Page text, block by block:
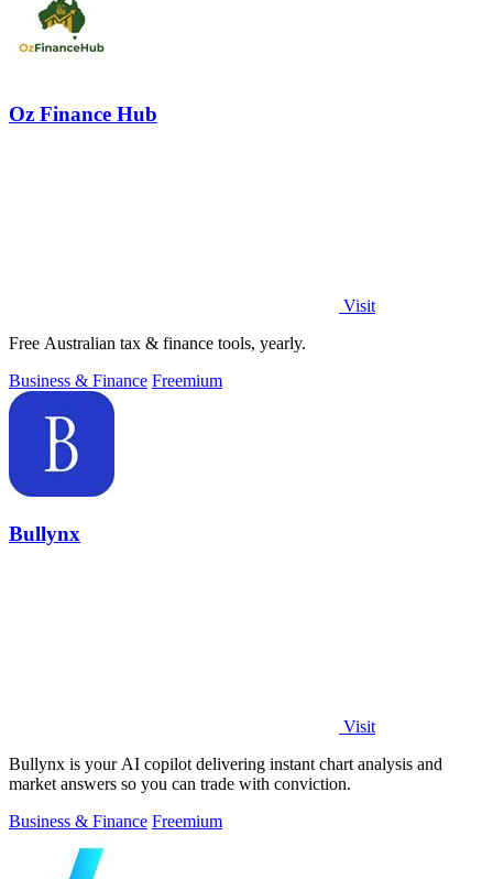
Oz Finance Hub
Visit
Free Australian tax & finance tools, yearly.
Business & Finance Freemium
Bullynx
Visit
Bullynx is your AI copilot delivering instant chart analysis and
market answers so you can trade with conviction.
Business & Finance Freemium